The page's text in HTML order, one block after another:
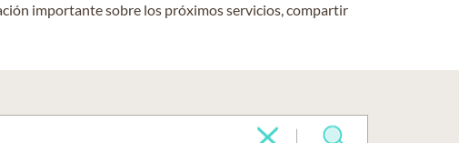
importante sobre los próximos servicios, compartir